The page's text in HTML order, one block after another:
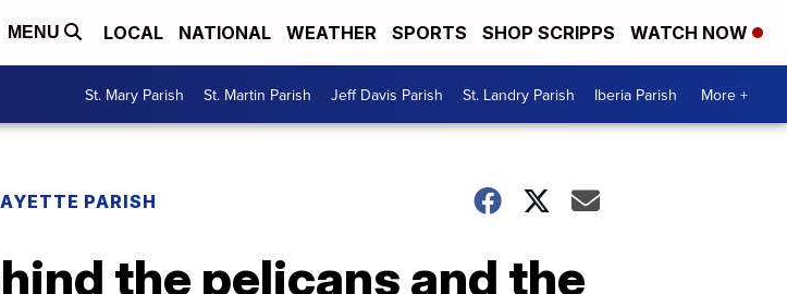
MENU LOCAL NATIONAL WEATHER SPORTS SHOP SCRIPPS WATCH NOW
St. Mary Parish St. Martin Parish Jeff Davis Parish St. Landry Parish Iberia Parish More +
PARISH
the pelicans and the